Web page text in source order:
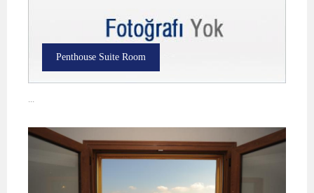
Penthouse Suite Room
...